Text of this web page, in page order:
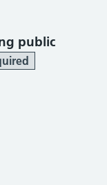
public